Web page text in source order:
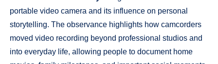
portable video camera and its influence on personal
storytelling. The observance highlights how camcorders
moved video recording beyond professional studios and
into everyday life, allowing people to document home